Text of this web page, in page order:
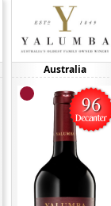
Australia